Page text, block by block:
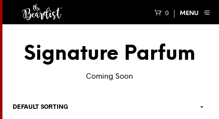
0 MENU
Signature Parfum
Coming Soon